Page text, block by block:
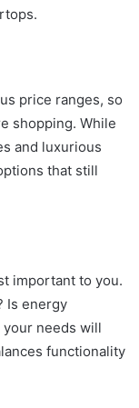
price ranges, so
shopping. While
and luxurious
that still
important to you.
Is energy
needs will
functionality